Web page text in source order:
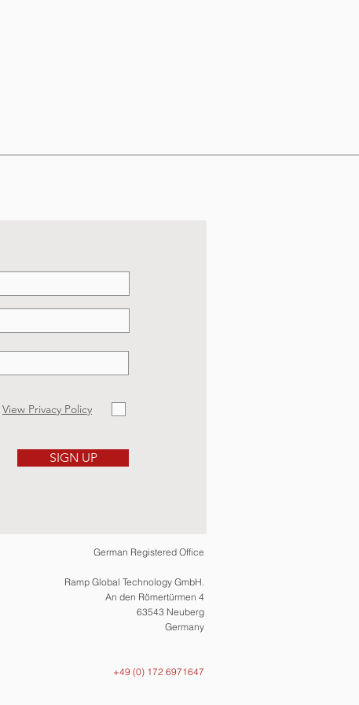
View Privacy Policy
SIGN UP
German Registered Office
Ramp Global Technology GmbH.
An den Römertürmen 4
63543 Neuberg
Germany
+49 (0) 172 6971647